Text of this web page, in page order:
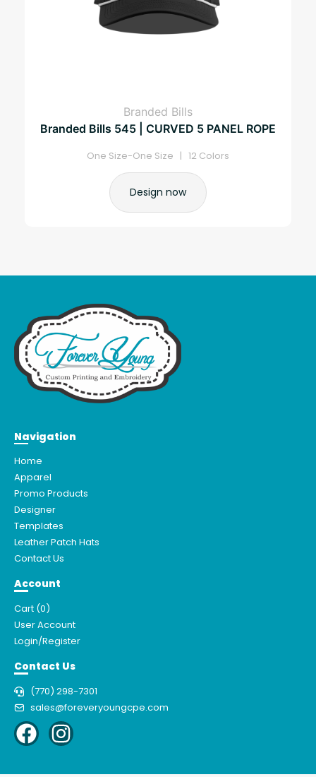
Branded Bills
Branded Bills 545 | CURVED 5 PANEL ROPE
One Size-One Size | 12 Colors
Design now
Navigation
Home
Apparel
Promo Products
Designer
Templates
Leather Patch Hats
Contact Us
Account
Cart (0)
User Account
Login/Register
Contact Us
(770) 298-7301
sales@foreveryoungcpe.com